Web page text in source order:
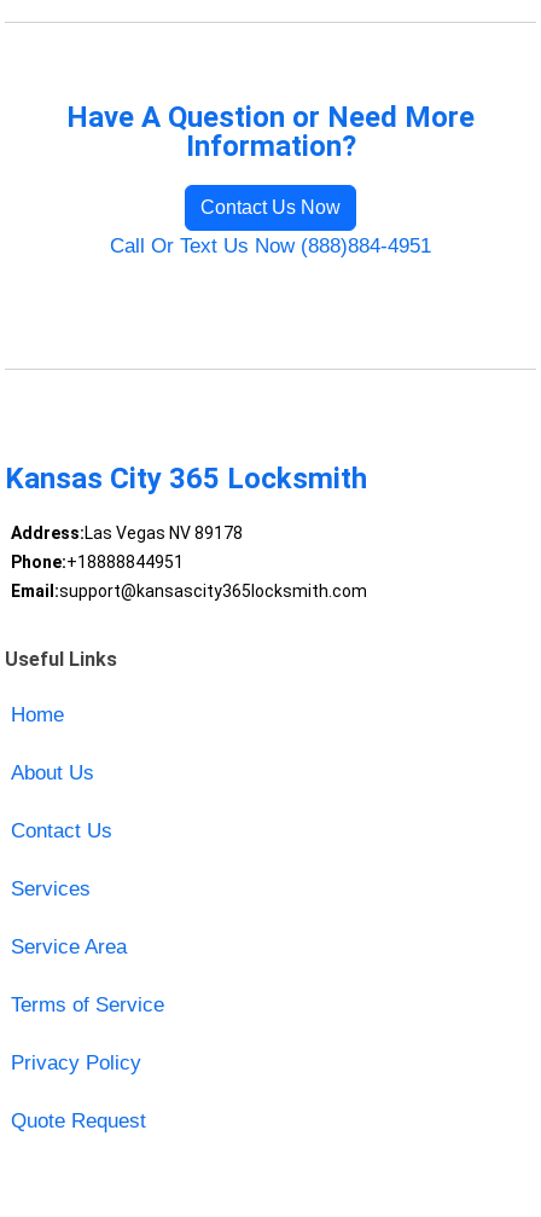
Have A Question or Need More
Information?
Contact Us Now
Call Or Text Us Now (888)884-4951
Kansas City 365 Locksmith
Address:Las Vegas NV 89178
Phone:+18888844951
Email:support@kansascity365locksmith.com
Useful Links
Home
About Us
Contact Us
Services
Service Area
Terms of Service
Privacy Policy
Quote Request